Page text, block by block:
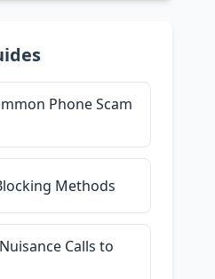
Phone Scam
Methods
Calls to